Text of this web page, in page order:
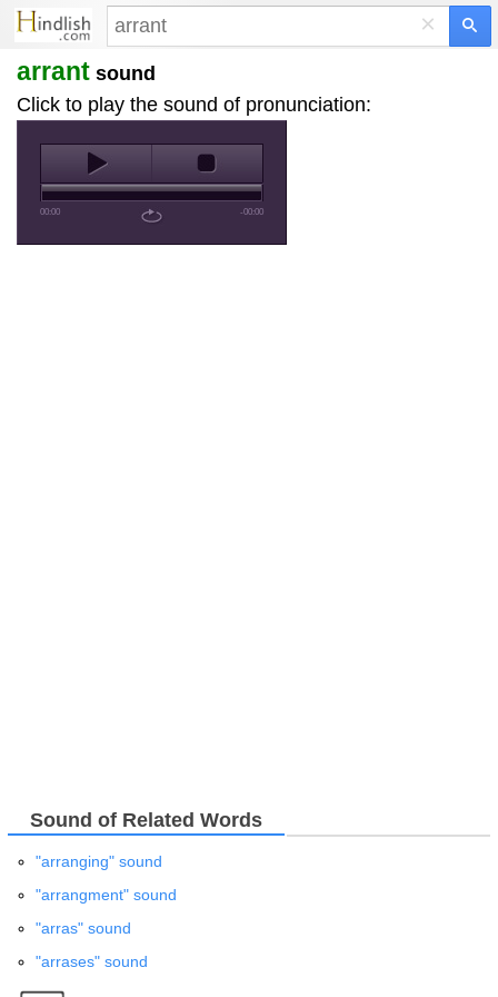
×
arrant sound
Click to play the sound of pronunciation:
00:00 -00:00
Sound of Related Words
"arranging" sound
"arrangment" sound
"arras" sound
"arrases" sound